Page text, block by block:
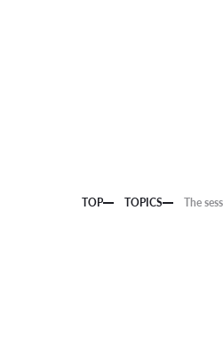
TOP TOPICS The session held by